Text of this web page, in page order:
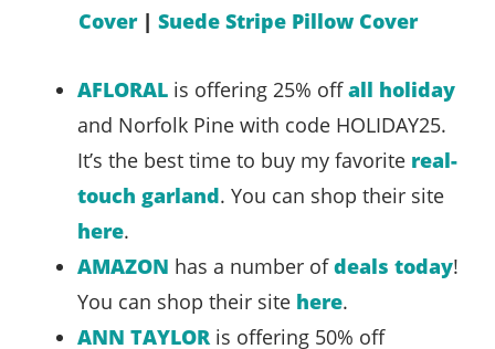
Cover| Suede Stripe Pillow Cover
AFLORAL is offering 25% offall holiday
and Norfolk Pine with code HOLIDAY25.
It’s the best time to buy my favorite real-
touch garland. You can shop their site
here.
AMAZON has a number ofdeals today!
You can shop their site here.
ANN TAYLOR is offering 50% off